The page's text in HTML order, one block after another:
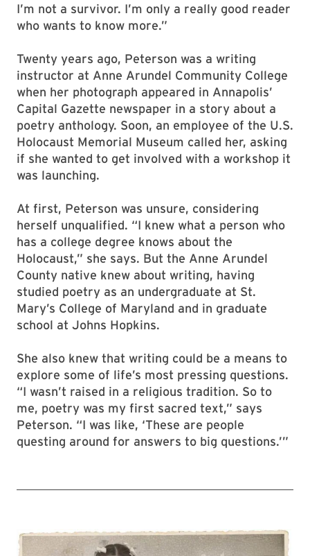
I’m not a survivor. I’m only a really good reader
who wants to know more.”
Twenty years ago, Peterson was a writing
instructor at Anne Arundel Community College
when her photograph appeared in Annapolis’
Capital Gazette newspaper in a story about a
poetry anthology. Soon, an employee of the U.S.
Holocaust Memorial Museum called her, asking
if she wanted to get involved with a workshop it
was launching.
At first, Peterson was unsure, considering
herself unqualified. “I knew what a person who
has a college degree knows about the
Holocaust,” she says. But the Anne Arundel
County native knew about writing, having
studied poetry as an undergraduate at St.
Mary’s College of Maryland and in graduate
school at Johns Hopkins.
She also knew that writing could be a means to
explore some of life’s most pressing questions.
“I wasn’t raised in a religious tradition. So to
me, poetry was my first sacred text,” says
Peterson. “I was like, ‘These are people
questing around for answers to big questions.’”